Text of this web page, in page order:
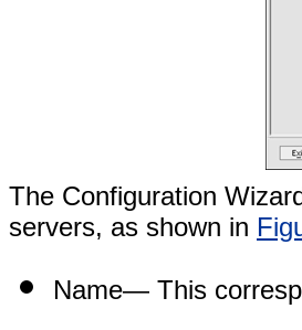
The Configuration
servers, as shown in
Name— This